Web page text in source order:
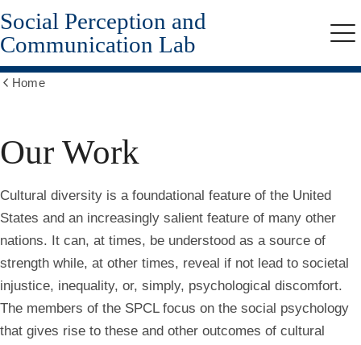
Skip
to
main
content
Social Perception and
Communication Lab
Home
Our Work
Cultural diversity is a foundational feature of the United
States and an increasingly salient feature of many other
nations. It can, at times, be understood as a source of
strength while, at other times, reveal if not lead to societal
injustice, inequality, or, simply, psychological discomfort.
The members of the SPCL focus on the social psychology
that gives rise to these and other outcomes of cultural